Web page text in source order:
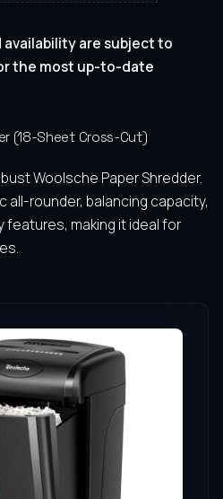
are subject to
the most up-to-date
(18-Sheet Cross-Cut)
Woolsche Paper Shredder.
all-rounder, balancing capacity,
making it ideal for